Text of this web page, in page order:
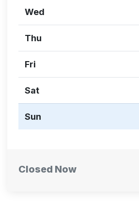
Wed
Thu
Fri
Sat
Sun
Closed Now